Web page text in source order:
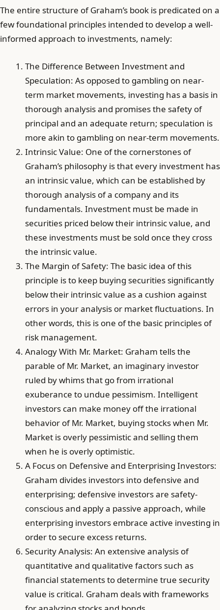
The entire structure of Graham’s book is predicated on a
few foundational principles intended to develop a well-
informed approach to investments, namely:
The Difference Between Investment and
Speculation: As opposed to gambling on near-
term market movements, investing has a basis in
thorough analysis and promises the safety of
principal and an adequate return; speculation is
more akin to gambling on near-term movements.
Intrinsic Value: One of the cornerstones of
Graham’s philosophy is that every investment has
an intrinsic value, which can be established by
thorough analysis of a company and its
fundamentals. Investment must be made in
securities priced below their intrinsic value, and
these investments must be sold once they cross
the intrinsic value.
The Margin of Safety: The basic idea of this
principle is to keep buying securities significantly
below their intrinsic value as a cushion against
errors in your analysis or market fluctuations. In
other words, this is one of the basic principles of
risk management.
Analogy With Mr. Market: Graham tells the
parable of Mr. Market, an imaginary investor
ruled by whims that go from irrational
exuberance to undue pessimism. Intelligent
investors can make money off the irrational
behavior of Mr. Market, buying stocks when Mr.
Market is overly pessimistic and selling them
when he is overly optimistic.
A Focus on Defensive and Enterprising Investors:
Graham divides investors into defensive and
enterprising; defensive investors are safety-
conscious and apply a passive approach, while
enterprising investors embrace active investing in
order to secure excess returns.
Security Analysis: An extensive analysis of
quantitative and qualitative factors such as
financial statements to determine true security
value is critical. Graham deals with frameworks